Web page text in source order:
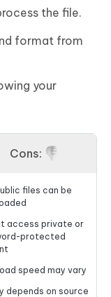
the file.
format from
your
Cons:
files can be
access private or
protected
speed may vary
depends on source